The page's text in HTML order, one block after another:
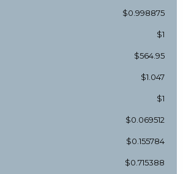
$0.998875
$1
$564.95
$1.047
$1
$0.069512
$0.155784
$0.715388